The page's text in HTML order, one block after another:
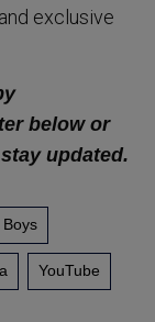
exclusive
below or
updated.
Boys
YouTube